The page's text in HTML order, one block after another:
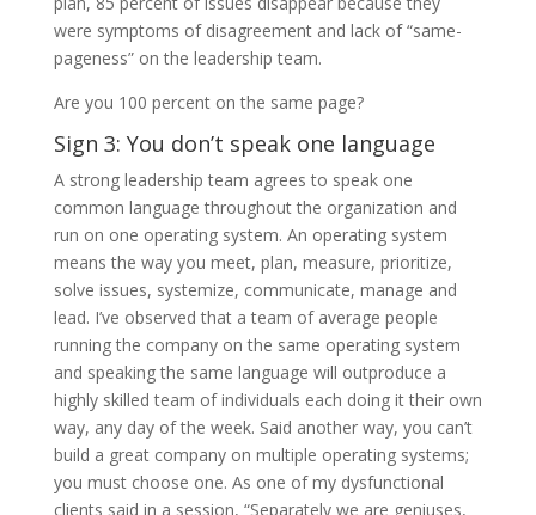
were symptoms of disagreement and lack of “same-
pageness” on the leadership team.
Are you 100 percent on the same page?
Sign 3: You don’t speak one language
A strong leadership team agrees to speak one
common language throughout the organization and
run on one operating system. An operating system
means the way you meet, plan, measure, prioritize,
solve issues, systemize, communicate, manage and
lead. I’ve observed that a team of average people
running the company on the same operating system
and speaking the same language will outproduce a
highly skilled team of individuals each doing it their own
way, any day of the week. Said another way, you can’t
build a great company on multiple operating systems;
you must choose one. As one of my dysfunctional
clients said in a session, “Separately we are geniuses,